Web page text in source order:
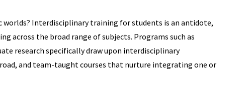
worlds? Interdisciplinary training for students is an antidote,
across the broad range of subjects. Programs such as
research specifically draw upon interdisciplinary
and team-taught courses that nurture integrating one or